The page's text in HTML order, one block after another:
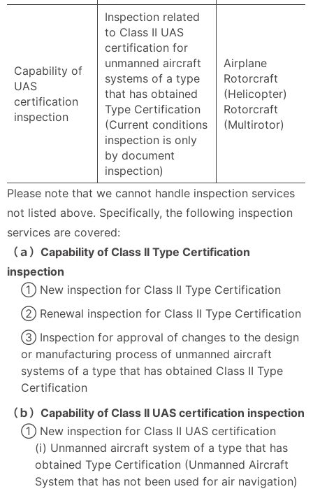
Capability of
UAS
certification
inspection
Inspection related
to Class II UAS
certification for
unmanned aircraft
systems of a type
that has obtained
Type Certification
(Current conditions
inspection is only
by document
inspection)
Airplane
Rotorcraft
(Helicopter)
Rotorcraft
(Multirotor)
Please note that we cannot handle inspection services
not listed above. Specifically, the following inspection
services are covered:
（ａ）Capability of Class II Type Certification
inspection
① New inspection for Class II Type Certification
② Renewal inspection for Class II Type Certification
③ Inspection for approval of changes to the design
or manufacturing process of unmanned aircraft
systems of a type that has obtained Class II Type
Certification
（ｂ）Capability of Class II UAS certification inspection
① New inspection for Class II UAS certification
(i) Unmanned aircraft system of a type that has
obtained Type Certification (Unmanned Aircraft
System that has not been used for air navigation)